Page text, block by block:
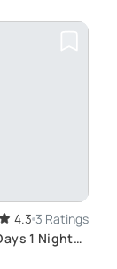
4.3 3 Ratings
1 Night
Nguom